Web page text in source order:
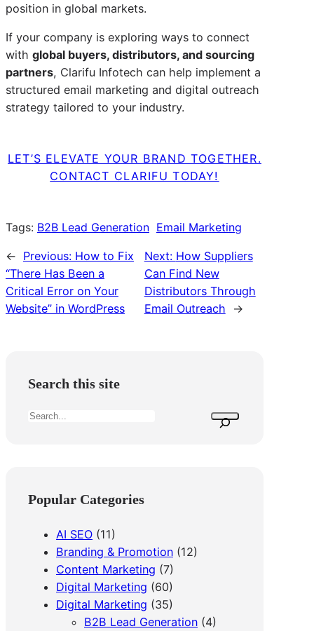
position in global markets.
If your company is exploring ways to connect
with global buyers, distributors, and sourcing
partners, Clarifu Infotech can help implement a
structured email marketing and digital outreach
strategy tailored to your industry.
LET’S ELEVATE YOUR BRAND TOGETHER.
CONTACT CLARIFU TODAY!
Tags: B2B Lead Generation Email Marketing
← Previous: How to Fix
“There Has Been a
Critical Error on Your
Website” in WordPress
Next: How Suppliers
Can Find New
Distributors Through
Email Outreach
→
Search this site
S
h
Popular Categories
AI SEO (11)
Branding & Promotion (12)
Content Marketing (7)
Digital Marketing (60)
Digital Marketing (35)
B2B Lead Generation (4)